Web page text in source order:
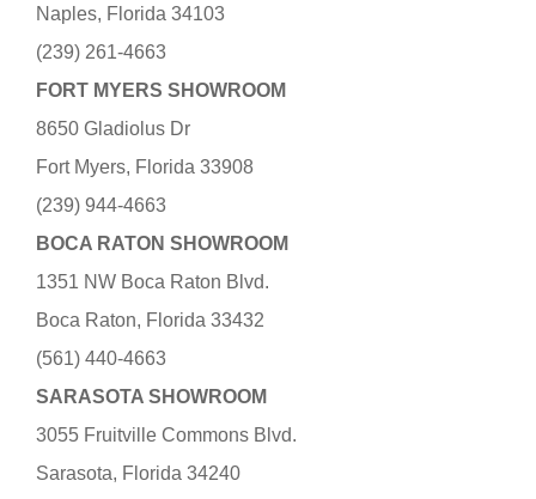
Naples, Florida 34103
(239) 261-4663
FORT MYERS SHOWROOM
8650 Gladiolus Dr
Fort Myers, Florida 33908
(239) 944-4663
BOCA RATON SHOWROOM
1351 NW Boca Raton Blvd.
Boca Raton, Florida 33432
(561) 440-4663
SARASOTA SHOWROOM
3055 Fruitville Commons Blvd.
Sarasota, Florida 34240